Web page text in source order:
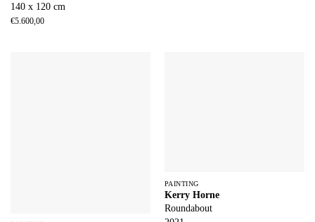
140 x 120 cm
€5.600,00
PAINTING
Kerry Horne
Roundabout